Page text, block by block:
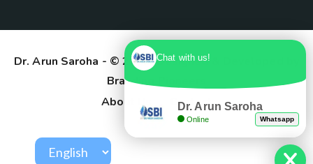
Dr. Arun Saroha - © 2025. Designed & Developed by
Branding Pioneers
About Us
Contact
Chat with us!
Dr. Arun Saroha
Online Whatsapp